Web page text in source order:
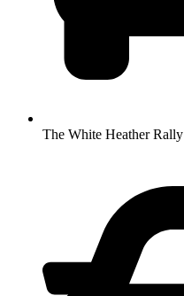
The White Heather Rally